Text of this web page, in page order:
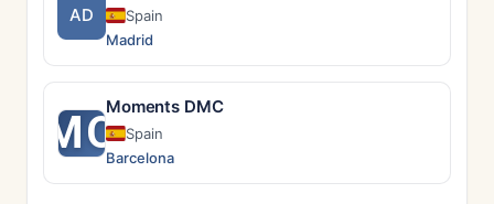
AD
Spain
Madrid
MOMoments DMC
Spain
Barcelona